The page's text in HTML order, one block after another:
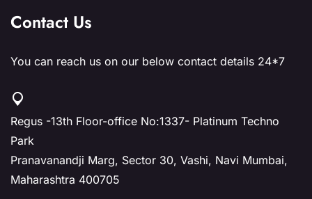
Contact Us
You can reach us on our below contact details 24*7
Regus -13th Floor-office No:1337- Platinum Techno
Park
Pranavanandji Marg, Sector 30, Vashi, Navi Mumbai,
Maharashtra 400705